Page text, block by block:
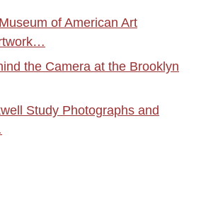
of American Art
the Camera at the Brooklyn
Study Photographs and